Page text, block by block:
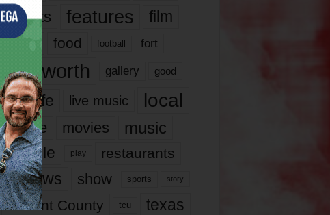
events features
film
films
food football fort
fort worth gallery good
it’s life live music local
movie movies music
people play restaurants
reviews show sports story
Tarrant County tcu texas